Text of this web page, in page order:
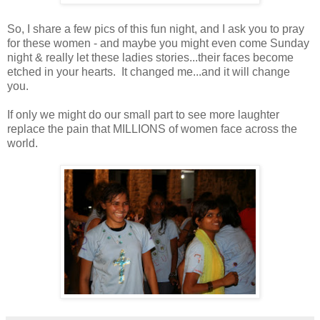
So, I share a few pics of this fun night, and I ask you to pray
for these women - and maybe you might even come Sunday
night & really let these ladies stories...their faces become
etched in your hearts. It changed me...and it will change
you.
If only we might do our small part to see more laughter
replace the pain that MILLIONS of women face across the
world.